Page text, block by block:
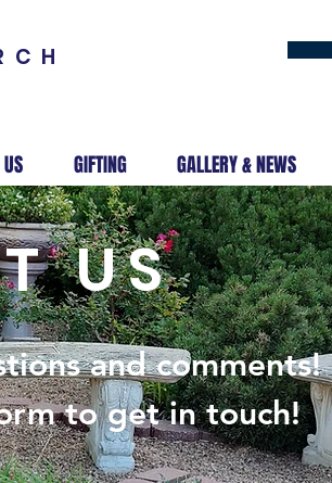
GIFTING GALLERY & NEWS
US
and comments!
to get in touch!